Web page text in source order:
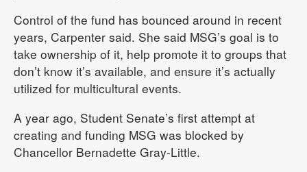
Control of the fund has bounced around in recent
years, Carpenter said. She said MSG’s goal is to
take ownership of it, help promote it to groups that
don’t know it’s available, and ensure it’s actually
utilized for multicultural events.
A year ago, Student Senate’s first attempt at
creating and funding MSG was blocked by
Chancellor Bernadette Gray-Little.